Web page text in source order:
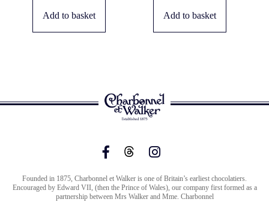
Add to basket Add to basket
Founded in 1875, Charbonnel et Walker is one of Britain’s earliest chocolatiers.
Encouraged by Edward VII, (then the Prince of Wales), our company first formed as a
partnership between Mrs Walker and Mme. Charbonnel